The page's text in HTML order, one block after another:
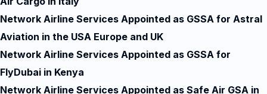
Network Airline Services Appointed as GSSA for Astral
Aviation in the USA Europe and UK
Network Airline Services Appointed as GSSA for
FlyDubai in Kenya
Network Airline Services Appointed as Safe Air GSA in